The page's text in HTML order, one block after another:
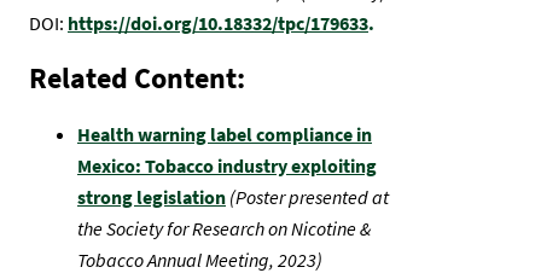
DOI: https://doi.org/10.18332/tpc/179633.
Related Content:
Health warning label compliance in
Mexico: Tobacco industry exploiting
strong legislation (Poster presented at
the Society for Research on Nicotine &
Tobacco Annual Meeting, 2023)